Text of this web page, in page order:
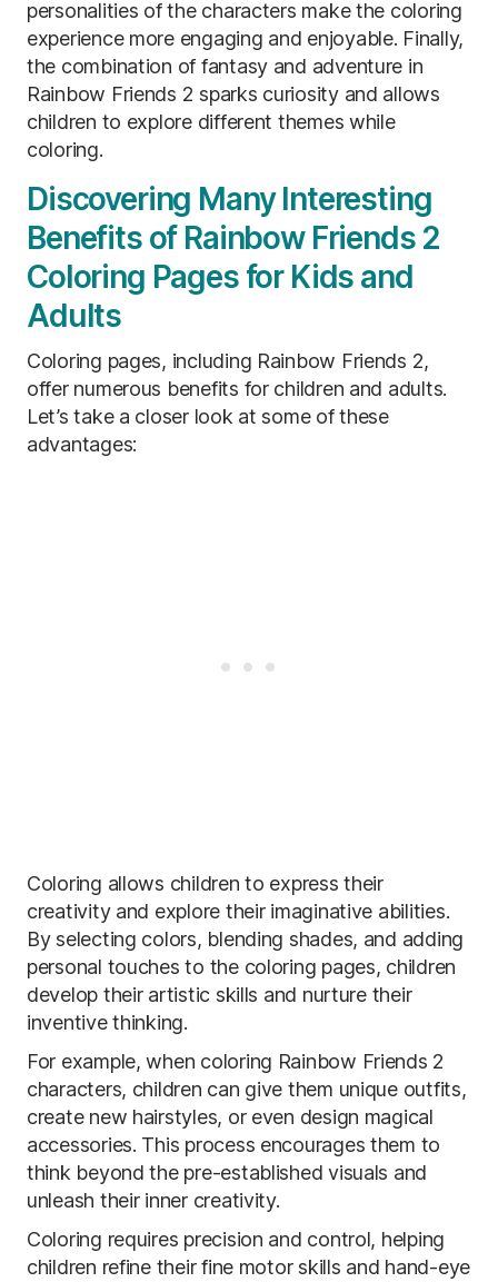
personalities of the characters make the coloring
experience more engaging and enjoyable. Finally,
the combination of fantasy and adventure in
Rainbow Friends 2 sparks curiosity and allows
children to explore different themes while
coloring.
Discovering Many Interesting
Benefits of Rainbow Friends 2
Coloring Pages for Kids and
Adults
Coloring pages, including Rainbow Friends 2,
offer numerous benefits for children and adults.
Let’s take a closer look at some of these
advantages:
Coloring allows children to express their
creativity and explore their imaginative abilities.
By selecting colors, blending shades, and adding
personal touches to the coloring pages, children
develop their artistic skills and nurture their
inventive thinking.
For example, when coloring Rainbow Friends 2
characters, children can give them unique outfits,
create new hairstyles, or even design magical
accessories. This process encourages them to
think beyond the pre-established visuals and
unleash their inner creativity.
Coloring requires precision and control, helping
children refine their fine motor skills and hand-eye